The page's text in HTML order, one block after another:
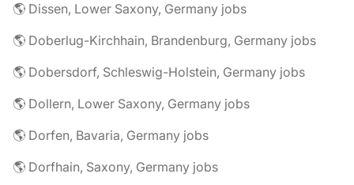
🌎 Dissen, Lower Saxony, Germany jobs
🌎 Doberlug-Kirchhain, Brandenburg, Germany jobs
🌎 Dobersdorf, Schleswig-Holstein, Germany jobs
🌎 Dollern, Lower Saxony, Germany jobs
🌎 Dorfen, Bavaria, Germany jobs
🌎 Dorfhain, Saxony, Germany jobs